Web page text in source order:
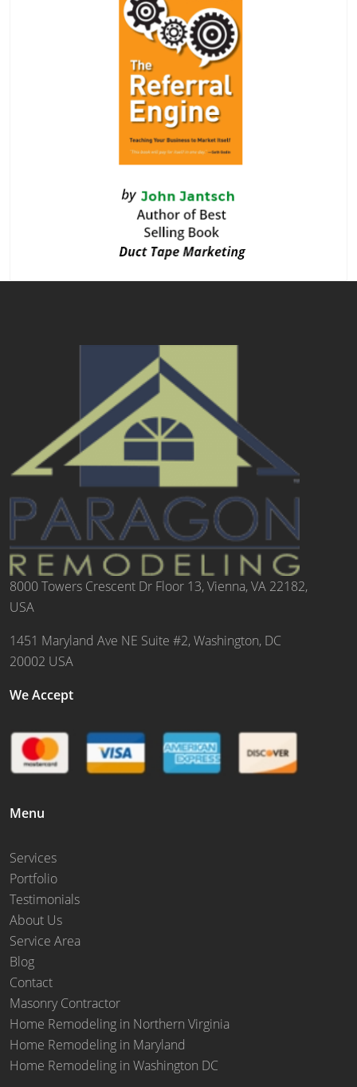
8000 Towers Crescent Dr Floor 13, Vienna, VA 22182,
USA
1451 Maryland Ave NE Suite #2, Washington, DC
20002 USA
We Accept
Menu
Services
Portfolio
Testimonials
About Us
Service Area
Blog
Contact
Masonry Contractor
Home Remodeling in Northern Virginia
Home Remodeling in Maryland
Home Remodeling in Washington DC